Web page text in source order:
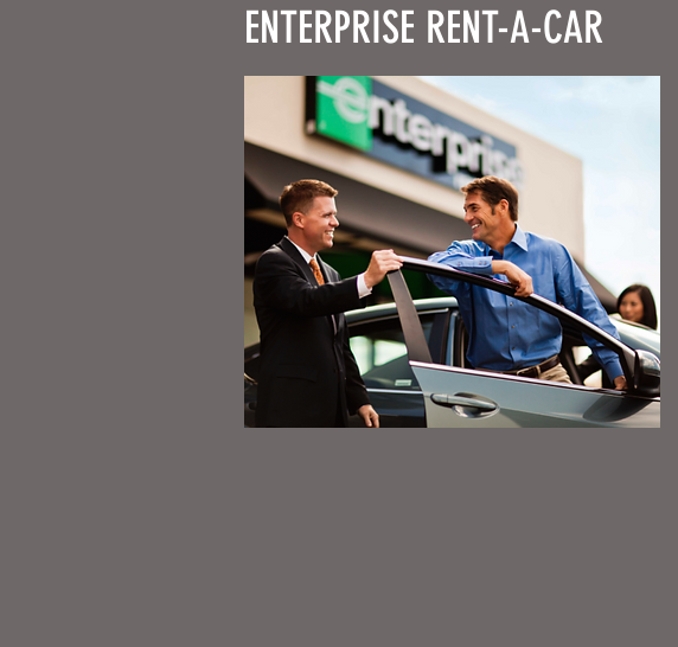
ENTERPRISE RENT-A-CAR